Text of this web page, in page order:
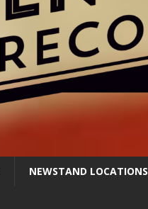
NEWSTAND LOCATIONS